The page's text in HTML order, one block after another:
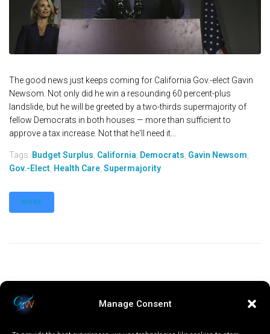
Manage Consent
The good news just keeps coming for California Gov.-elect Gavin
Newsom. Not only did he win a resounding 60 percent-plus
landslide, but he will be greeted by a two-thirds supermajority of
fellow Democrats in both houses — more than sufficient to
approve a tax increase. Not that he'll need it...
Tags: Budget Surplus, California, Democrats, Gavin Newsom,
Gov.-Elect, Health Care, Supermajority
MORE